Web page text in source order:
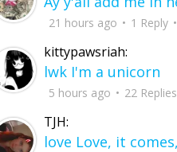
21 hours ago 1 Reply
kittypawsriah:
lwk I'm a unicorn
5 hours ago 22 Replies
TJH: